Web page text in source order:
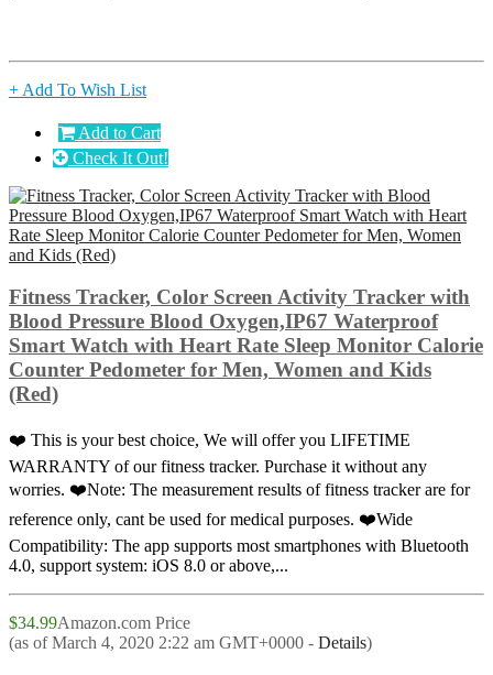
+ Add To Wish List
Add to Cart
Check It Out!
Fitness Tracker, Color Screen Activity Tracker with
Blood Pressure Blood Oxygen,IP67 Waterproof
Smart Watch with Heart Rate Sleep Monitor Calorie
Counter Pedometer for Men, Women and Kids
(Red)
❤️ This is your best choice, We will offer you LIFETIME
WARRANTY of our fitness tracker. Purchase it without any
worries. ❤️Note: The measurement results of fitness tracker are for
reference only, cant be used for medical purposes. ❤️Wide
Compatibility: The app supports most smartphones with Bluetooth
4.0, support system: iOS 8.0 or above,...
$34.99Amazon.com Price
(as of March 4, 2020 2:22 am GMT+0000 - Details)